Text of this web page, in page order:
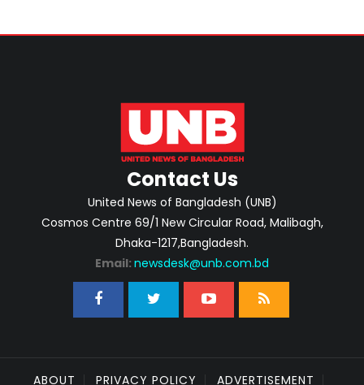
Contact Us
United News of Bangladesh (UNB)
Cosmos Centre 69/1 New Circular Road, Malibagh,
Dhaka-1217,Bangladesh.
Email: newsdesk@unb.com.bd
ABOUT PRIVACY POLICY ADVERTISEMENT